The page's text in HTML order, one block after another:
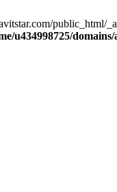
public_html/
u434998725/